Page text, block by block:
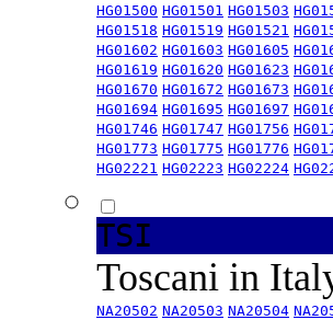
HG01500 HG01501 HG01503
HG01518 HG01519 HG01521
HG01602 HG01603 HG01605
HG01619 HG01620 HG01623
HG01670 HG01672 HG01673
HG01694 HG01695 HG01697
HG01746 HG01747 HG01756
HG01773 HG01775 HG01776
HG02221 HG02223 HG02224
TSI
Toscani in
NA20502 NA20503 NA20504